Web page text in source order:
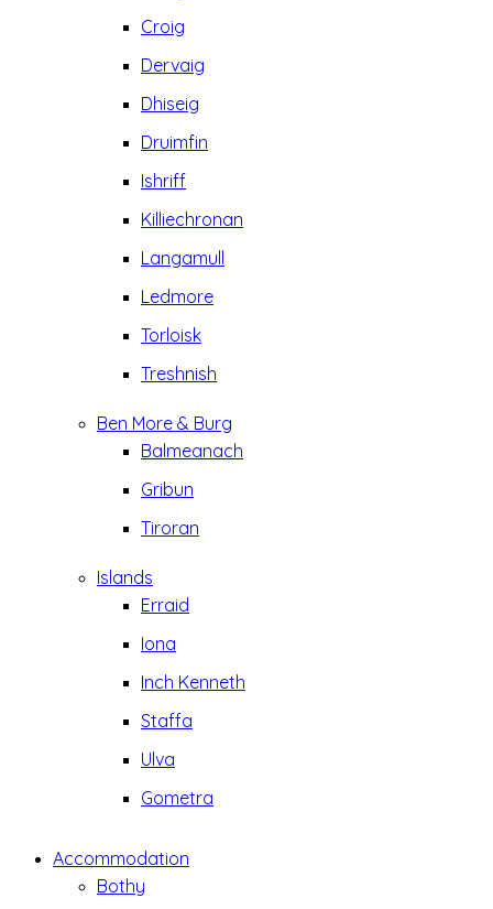
Croig
Dervaig
Dhiseig
Druimfin
Ishriff
Killiechronan
Langamull
Ledmore
Torloisk
Treshnish
Ben More & Burg
Balmeanach
Gribun
Tiroran
Islands
Erraid
Iona
Inch Kenneth
Staffa
Ulva
Gometra
Accommodation
Bothy